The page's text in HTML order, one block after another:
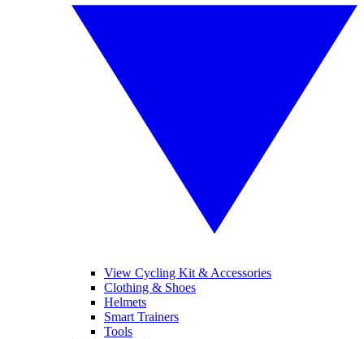
View Cycling Kit & Accessories
Clothing & Shoes
Helmets
Smart Trainers
Tools